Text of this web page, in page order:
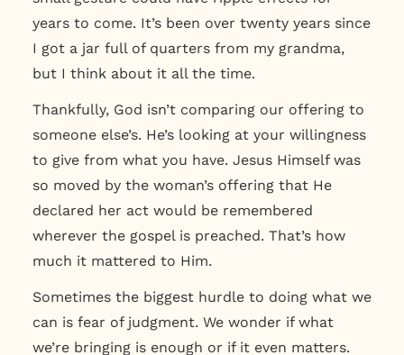
years to come. It’s been over twenty years since
I got a jar full of quarters from my grandma,
but I think about it all the time.
Thankfully, God isn’t comparing our offering to
someone else’s. He’s looking at your willingness
to give from what you have. Jesus Himself was
so moved by the woman’s offering that He
declared her act would be remembered
wherever the gospel is preached. That’s how
much it mattered to Him.
Sometimes the biggest hurdle to doing what we
can is fear of judgment. We wonder if what
we’re bringing is enough or if it even matters.